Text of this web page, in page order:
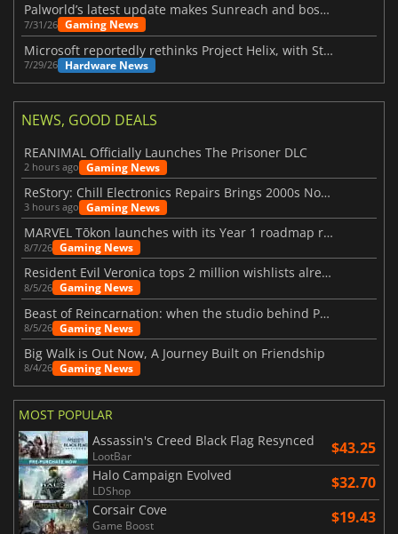
Palworld’s latest update makes Sunreach and boss battles more stable
7/31/26 Gaming News
Microsoft reportedly rethinks Project Helix, with Steam support now at risk
7/29/26 Hardware News
NEWS, GOOD DEALS
REANIMAL Officially Launches The Prisoner DLC
2 hours ago Gaming News
ReStory: Chill Electronics Repairs Brings 2000s Nostalgia Back
3 hours ago Gaming News
MARVEL Tōkon launches with its Year 1 roadmap revealed
8/7/26 Gaming News
Resident Evil Veronica tops 2 million wishlists already
8/5/26 Gaming News
Beast of Reincarnation: when the studio behind Pokémon takes a new path
8/5/26 Gaming News
Big Walk is Out Now, A Journey Built on Friendship
8/4/26 Gaming News
MOST POPULAR
Assassin's Creed Black Flag Resynced
LootBar $43.25
Halo Campaign Evolved
LDShop $32.70
Corsair Cove
Game Boost $19.43